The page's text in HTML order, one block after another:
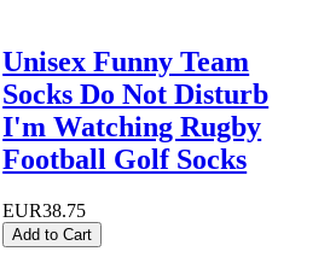
Unisex Funny Team
Socks Do Not Disturb
I'm Watching Rugby
Football Golf Socks
EUR38.75
Add to Cart